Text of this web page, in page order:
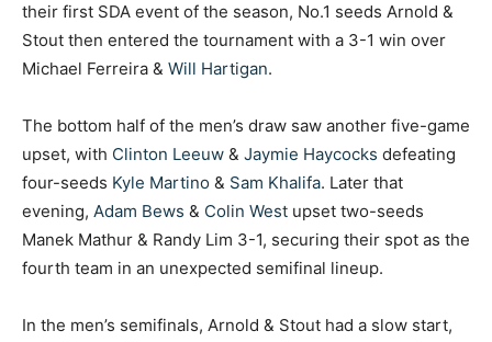
their first SDA event of the season, No.1 seeds Arnold &
Stout then entered the tournament with a 3-1 win over
Michael Ferreira & Will Hartigan.
The bottom half of the men’s draw saw another five-game
upset, with Clinton Leeuw & Jaymie Haycocks defeating
four-seeds Kyle Martino & Sam Khalifa. Later that
evening, Adam Bews & Colin West upset two-seeds
Manek Mathur & Randy Lim 3-1, securing their spot as the
fourth team in an unexpected semifinal lineup.
In the men’s semifinals, Arnold & Stout had a slow start,